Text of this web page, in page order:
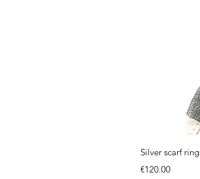
Silver scarf ring
Price
€120.00